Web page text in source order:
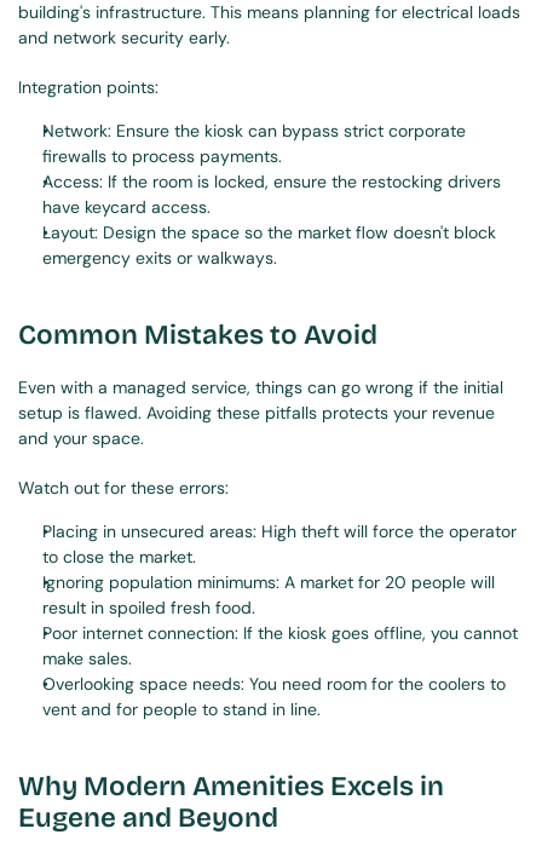
building's infrastructure. This means planning for electrical loads
and network security early.
Integration points:
Network: Ensure the kiosk can bypass strict corporate
firewalls to process payments.
Access: If the room is locked, ensure the restocking drivers
have keycard access.
Layout: Design the space so the market flow doesn't block
emergency exits or walkways.
Common Mistakes to Avoid
Even with a managed service, things can go wrong if the initial
setup is flawed. Avoiding these pitfalls protects your revenue
and your space.
Watch out for these errors:
Placing in unsecured areas: High theft will force the operator
to close the market.
Ignoring population minimums: A market for 20 people will
result in spoiled fresh food.
Poor internet connection: If the kiosk goes offline, you cannot
make sales.
Overlooking space needs: You need room for the coolers to
vent and for people to stand in line.
Why Modern Amenities Excels in
Eugene and Beyond